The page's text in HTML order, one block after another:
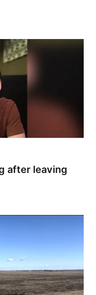
after leaving